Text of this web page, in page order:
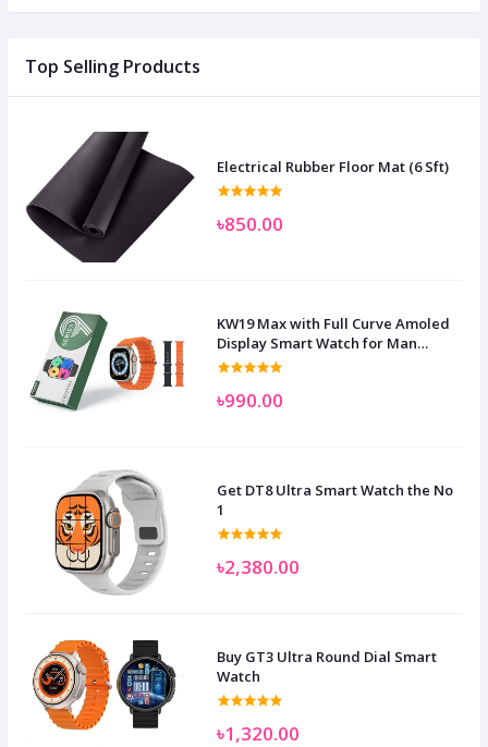
Top Selling Products
Electrical Rubber Floor Mat (6 Sft)
৳850.00
KW19 Max with Full Curve Amoled
Display Smart Watch for Man
Women and Children
৳990.00
Get DT8 Ultra Smart Watch the No
1
৳2,380.00
Buy GT3 Ultra Round Dial Smart
Watch
৳1,320.00